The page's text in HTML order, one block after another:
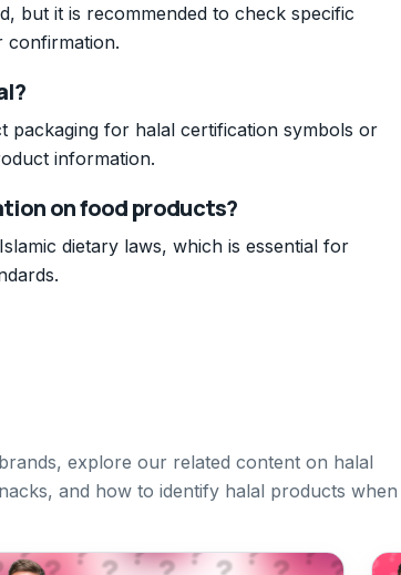
but it is recommended to check specific
confirmation.
packaging for halal certification symbols or
information.
on food products?
dietary laws, which is essential for
explore our related content on halal
and how to identify halal products when